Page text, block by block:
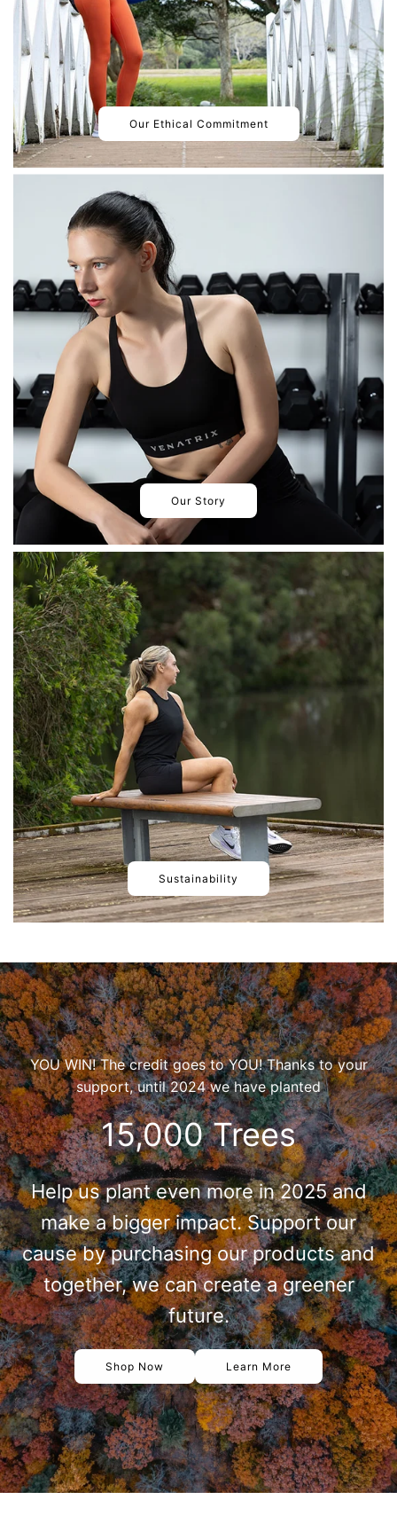
Our Ethical Commitment
Our Story
Sustainability
YOU WIN! The credit goes to YOU! Thanks to your
support, until 2024 we have planted
15,000 Trees
Help us plant even more in 2025 and
make a bigger impact. Support our
cause by purchasing our products and
together, we can create a greener
future.
Shop Now Learn More